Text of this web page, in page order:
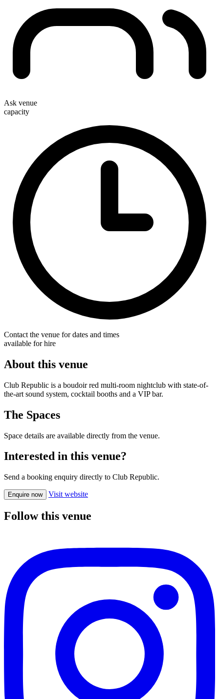
Ask venue
capacity
Contact the venue for dates and times
available for hire
About this venue
Club Republic is a boudoir red multi-room nightclub with state-of-
the-art sound system, cocktail booths and a VIP bar.
The Spaces
Space details are available directly from the venue.
Interested in this venue?
Send a booking enquiry directly to Club Republic.
Enquire now Visit website
Follow this venue